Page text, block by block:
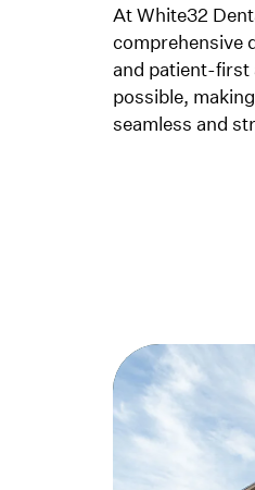
At White32
comprehensive
and patient-first
possible,
seamless and